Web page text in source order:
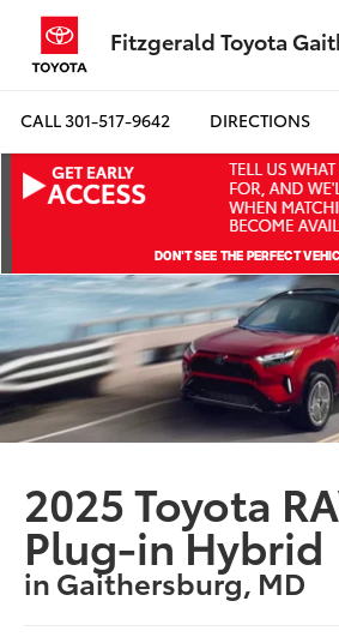
Fitzgerald Toyota
CALL301-517-9642 DIRECTIONS
2025 Toyota
Plug-in Hybrid
in Gaithersburg, MD